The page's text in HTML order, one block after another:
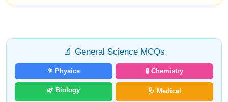
🔬 General Science MCQs
⚛️ Physics 🧪 Chemistry
🌿 Biology 🩺 Medical